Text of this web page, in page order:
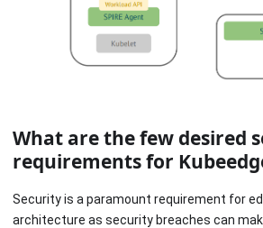
What are the few desired
requirements for
Security is a paramount requirement for
architecture as security breaches can